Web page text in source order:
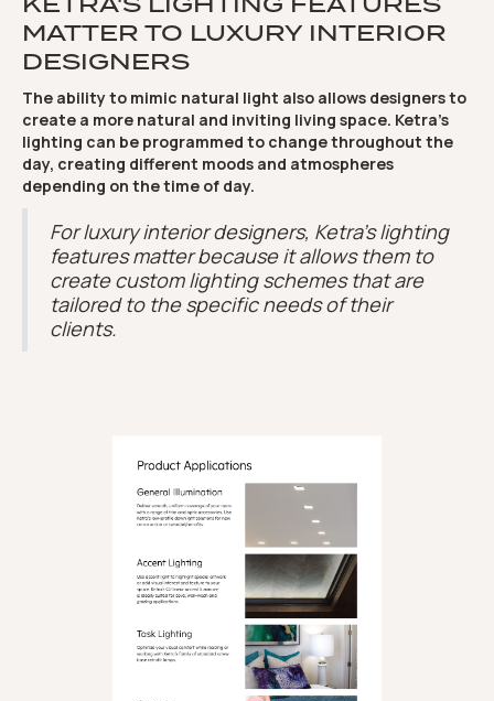
MATTER TO LUXURY INTERIOR
DESIGNERS
The ability to mimic natural light also allows designers to
create a more natural and inviting living space. Ketra's
lighting can be programmed to change throughout the
day, creating different moods and atmospheres
depending on the time of day.
For luxury interior designers, Ketra's lighting
features matter because it allows them to
create custom lighting schemes that are
tailored to the specific needs of their
clients.